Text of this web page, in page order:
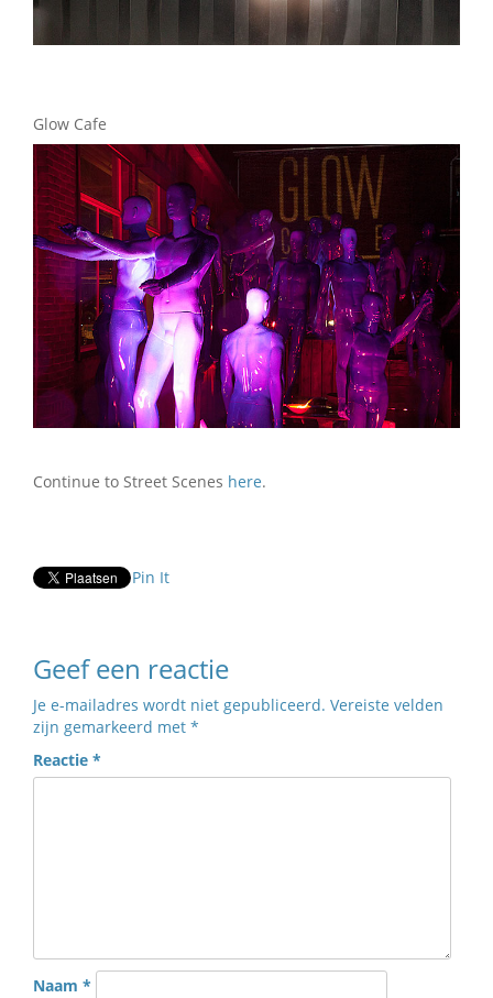
Glow Cafe
Continue to Street Scenes here.
Pin It
Geef een reactie
Je e-mailadres wordt niet gepubliceerd. Vereiste velden
zijn gemarkeerd met *
Reactie *
Naam *